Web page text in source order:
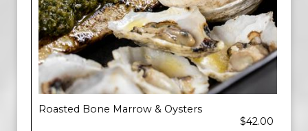
Roasted Bone Marrow & Oysters
$42.00